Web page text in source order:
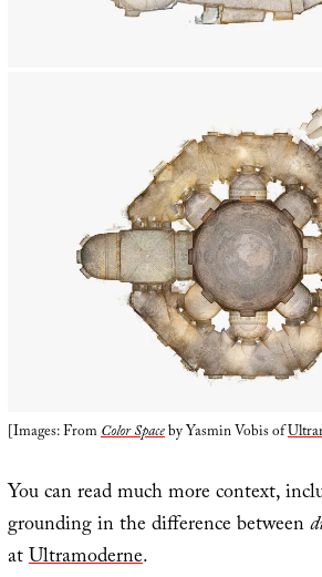
[Images: FromColor Spaceby Yasmin Vobis of
You can read much more context,
grounding in the difference between
atUltramoderne.